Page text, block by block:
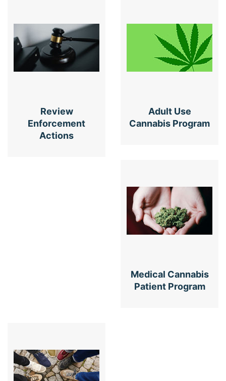
Review
Enforcement
Actions
Adult Use
Cannabis Program
Medical Cannabis
Patient Program